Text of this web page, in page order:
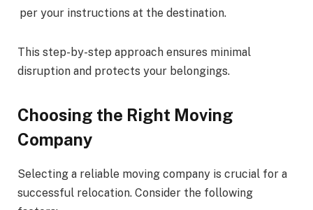
per your instructions at the destination.
This step-by-step approach ensures minimal
disruption and protects your belongings.
Choosing the Right Moving
Company
Selecting a reliable moving company is crucial for a
successful relocation. Consider the following